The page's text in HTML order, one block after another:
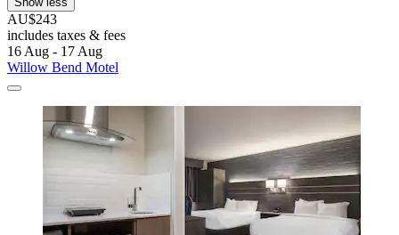
AU$243
includes taxes & fees
16 Aug - 17 Aug
Willow Bend Motel